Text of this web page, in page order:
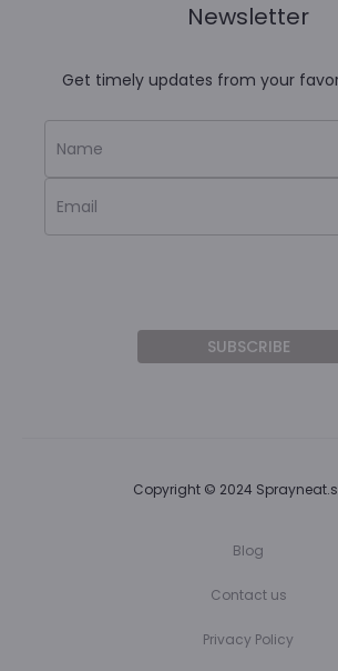
Newsletter
Get timely updates from your
Copyright © 2024
Blog
Contact us
Privacy Policy